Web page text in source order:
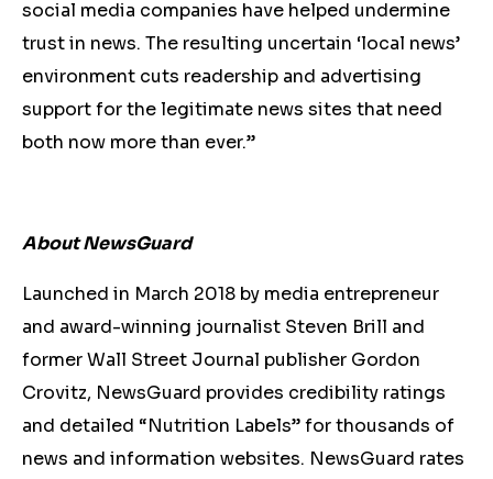
social media companies have helped undermine
trust in news. The resulting uncertain ‘local news’
environment cuts readership and advertising
support for the legitimate news sites that need
both now more than ever.”
About NewsGuard
Launched in March 2018 by media entrepreneur
and award-winning journalist Steven Brill and
former Wall Street Journal publisher Gordon
Crovitz, NewsGuard provides credibility ratings
and detailed “Nutrition Labels” for thousands of
news and information websites. NewsGuard rates